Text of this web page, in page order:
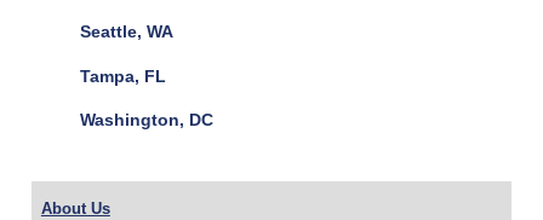
Seattle, WA
Tampa, FL
Washington, DC
About Us